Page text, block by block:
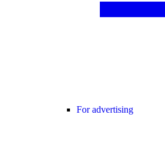
For advertising